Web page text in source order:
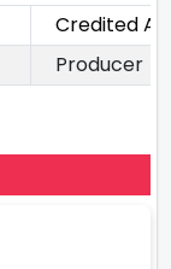
Credited As
Producer